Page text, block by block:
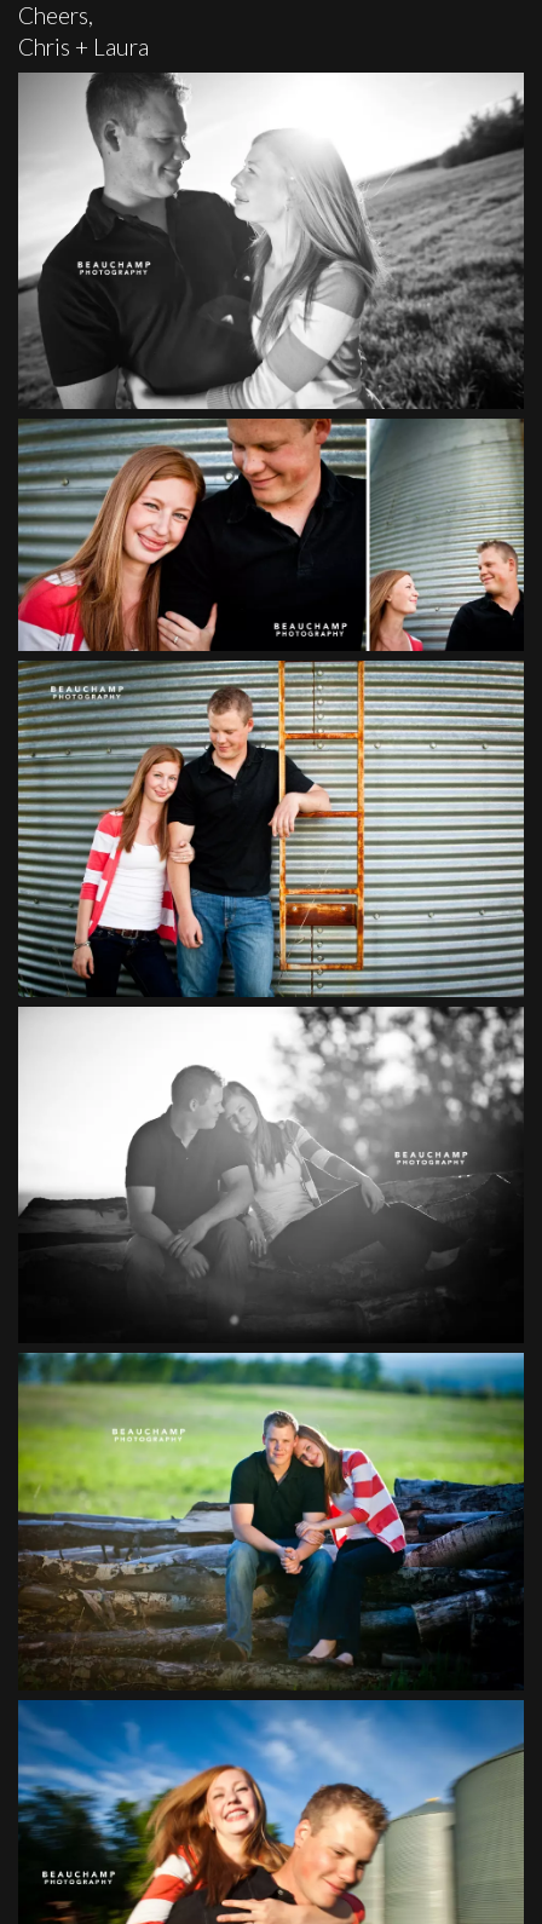
Cheers,
Chris + Laura